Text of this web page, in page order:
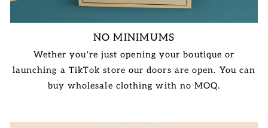
NO MINIMUMS
Wether you're just opening your boutique or
launching a TikTok store our doors are open. You can
buy wholesale clothing with no MOQ.